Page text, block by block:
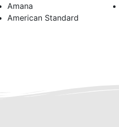
Amana
American Standard